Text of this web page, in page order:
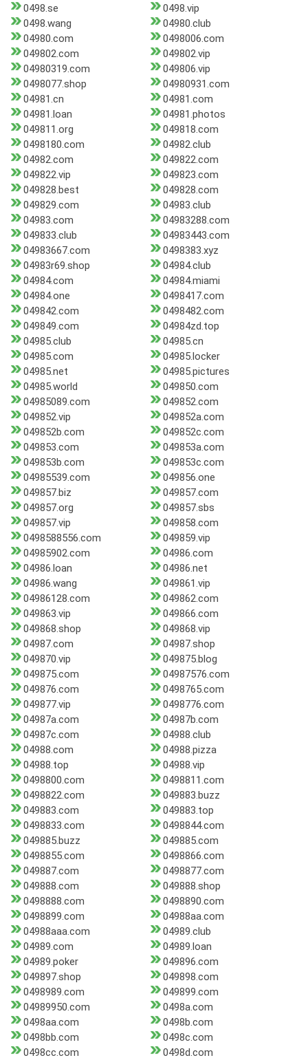
0498.se
0498.vip
0498.wang
04980.club
04980.com
0498006.com
049802.com
049802.vip
04980319.com
049806.vip
0498077.shop
04980931.com
04981.cn
04981.com
04981.loan
04981.photos
049811.org
049818.com
0498180.com
04982.club
04982.com
049822.com
049822.vip
049823.com
049828.best
049828.com
049829.com
04983.club
04983.com
04983288.com
049833.club
04983443.com
04983667.com
0498383.xyz
04983r69.shop
04984.club
04984.com
04984.miami
04984.one
0498417.com
049842.com
0498482.com
049849.com
04984zd.top
04985.club
04985.cn
04985.com
04985.locker
04985.net
04985.pictures
04985.world
049850.com
04985089.com
049852.com
049852.vip
049852a.com
049852b.com
049852c.com
049853.com
049853a.com
049853b.com
049853c.com
04985539.com
049856.one
049857.biz
049857.com
049857.org
049857.sbs
049857.vip
049858.com
0498588556.com
049859.vip
04985902.com
04986.com
04986.loan
04986.net
04986.wang
049861.vip
04986128.com
049862.com
049863.vip
049866.com
049868.shop
049868.vip
04987.com
04987.shop
049870.vip
049875.blog
049875.com
04987576.com
049876.com
0498765.com
049877.vip
0498776.com
04987a.com
04987b.com
04987c.com
04988.club
04988.com
04988.pizza
04988.top
04988.vip
0498800.com
0498811.com
0498822.com
049883.buzz
049883.com
049883.top
0498833.com
0498844.com
049885.buzz
049885.com
0498855.com
0498866.com
049887.com
0498877.com
049888.com
049888.shop
0498888.com
0498890.com
0498899.com
04988aa.com
04988aaa.com
04989.club
04989.com
04989.loan
04989.poker
049896.com
049897.shop
049898.com
0498989.com
049899.com
04989950.com
0498a.com
0498aa.com
0498b.com
0498bb.com
0498c.com
0498cc.com
0498d.com